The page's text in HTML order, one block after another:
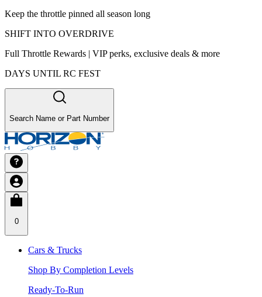
Keep the throttle pinned all season long
SHIFT INTO OVERDRIVE
Full Throttle Rewards | VIP perks, exclusive deals & more
DAYS UNTIL RC FEST
Search Name or Part Number
0
Cars & Trucks
Shop By Completion Levels
Ready-To-Run